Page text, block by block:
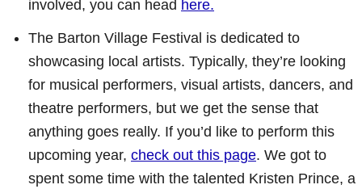
involved, you can head here.
The Barton Village Festival is dedicated to
showcasing local artists. Typically, they’re looking
for musical performers, visual artists, dancers, and
theatre performers, but we get the sense that
anything goes really. If you’d like to perform this
upcoming year, check out this page. We got to
spent some time with the talented Kristen Prince, a